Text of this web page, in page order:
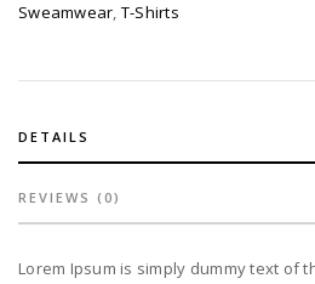
Sweamwear, T-Shirts
DETAILS
REVIEWS (0)
Lorem Ipsum is simply dummy text of